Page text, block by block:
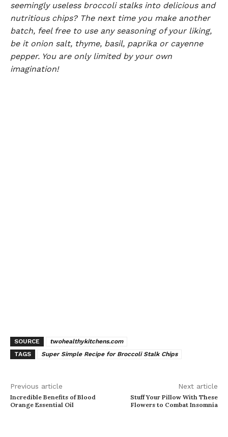
seemingly useless broccoli stalks into delicious and
nutritious chips? The next time you make another
batch, feel free to use any seasoning of your liking,
be it onion salt, thyme, basil, paprika or cayenne
pepper. You are only limited by your own
imagination!
SOURCE
twohealthykitchens.com
TAGS
Super Simple Recipe for Broccoli Stalk Chips
Previous article
Incredible Benefits of Blood
Orange Essential Oil
Next article
Stuff Your Pillow With These
Flowers to Combat Insomnia